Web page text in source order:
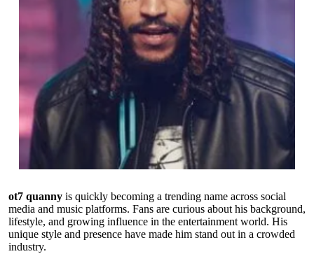
ot7 quanny is quickly becoming a trending name across social
media and music platforms. Fans are curious about his background,
lifestyle, and growing influence in the entertainment world. His
unique style and presence have made him stand out in a crowded
industry.